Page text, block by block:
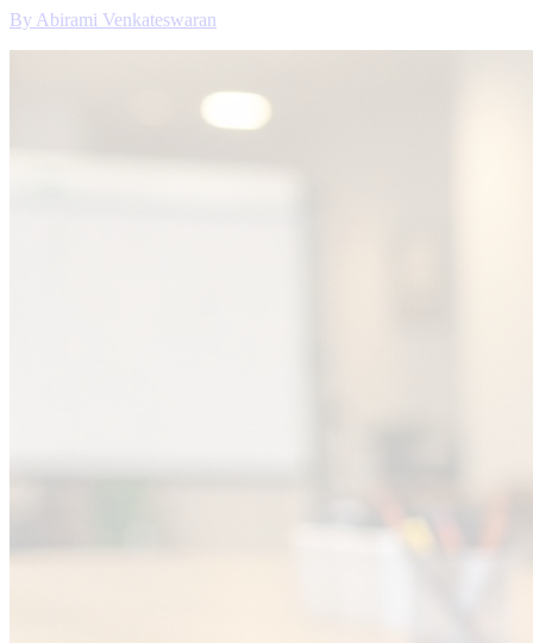
By Abirami Venkateswaran